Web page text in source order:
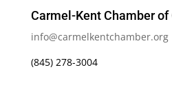
Carmel-Kent Chamber of
info@carmelkentchamber.org
(845) 278-3004